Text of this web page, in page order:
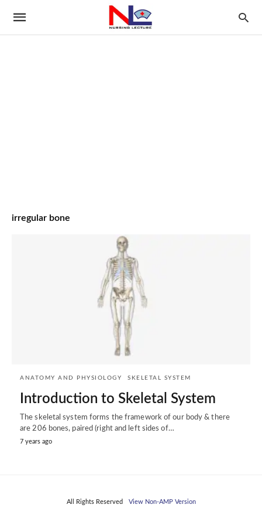
irregular bone
ANATOMY AND PHYSIOLOGY SKELETAL SYSTEM
Introduction to Skeletal System
The skeletal system forms the framework of our body & there
are 206 bones, paired (right and left sides of…
7 years ago
All Rights Reserved View Non-AMP Version